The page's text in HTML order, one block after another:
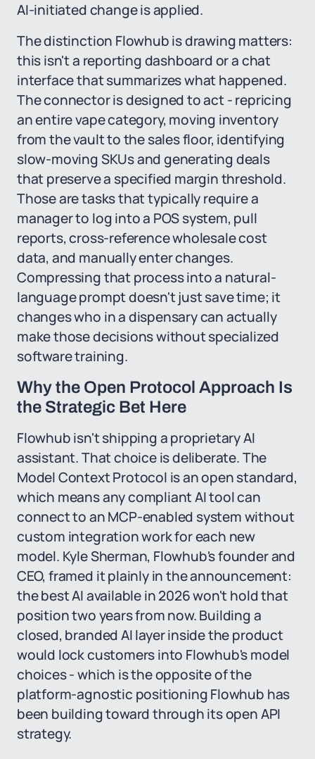
AI-initiated change is applied.
The distinction Flowhub is drawing matters:
this isn't a reporting dashboard or a chat
interface that summarizes what happened.
The connector is designed to act - repricing
an entire vape category, moving inventory
from the vault to the sales floor, identifying
slow-moving SKUs and generating deals
that preserve a specified margin threshold.
Those are tasks that typically require a
manager to log into a POS system, pull
reports, cross-reference wholesale cost
data, and manually enter changes.
Compressing that process into a natural-
language prompt doesn't just save time; it
changes who in a dispensary can actually
make those decisions without specialized
software training.
Why the Open Protocol Approach Is
the Strategic Bet Here
Flowhub isn't shipping a proprietary AI
assistant. That choice is deliberate. The
Model Context Protocol is an open standard,
which means any compliant AI tool can
connect to an MCP-enabled system without
custom integration work for each new
model. Kyle Sherman, Flowhub's founder and
CEO, framed it plainly in the announcement:
the best AI available in 2026 won't hold that
position two years from now. Building a
closed, branded AI layer inside the product
would lock customers into Flowhub's model
choices - which is the opposite of the
platform-agnostic positioning Flowhub has
been building toward through its open API
strategy.